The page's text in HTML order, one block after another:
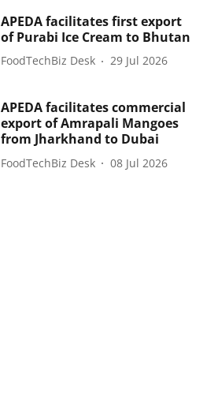
APEDA facilitates first export
of Purabi Ice Cream to Bhutan
FoodTechBiz Desk 29 Jul 2026
APEDA facilitates commercial
export of Amrapali Mangoes
from Jharkhand to Dubai
FoodTechBiz Desk 08 Jul 2026